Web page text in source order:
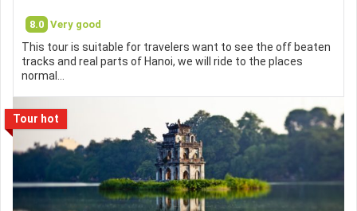
8.0 Very good
This tour is suitable for travelers want to see the off beaten
tracks and real parts of Hanoi, we will ride to the places
normal…
Tour hot